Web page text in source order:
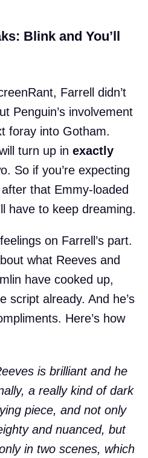
Blink and You’ll
Farrell didn’t
Penguin’s involvement
foray into Gotham.
turn up in exactly
So if you’re expecting
that Emmy-loaded
have to keep dreaming.
on Farrell’s part.
what Reeves and
have cooked up,
script already. And he’s
Here’s how
is brilliant and he
a really kind of dark
piece, and not only
and nuanced, but
in two scenes, which